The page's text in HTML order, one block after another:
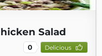
Salad
0 Delicious